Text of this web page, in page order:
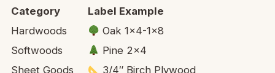
Category
Label Example
Hardwoods
Oak 1×4-1×8
Softwoods
Pine 2×4
Sheet Goods
3/4″ Birch Plywood